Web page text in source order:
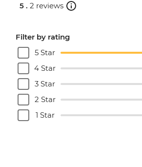
5 . 2 reviews
Filter by rating
5 Star
4 Star
3 Star
2 Star
1 Star